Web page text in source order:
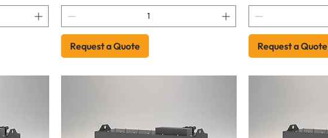
Request a Quote Request a Quote